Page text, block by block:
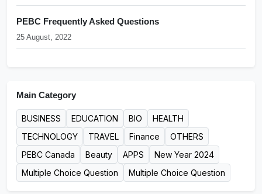
PEBC Frequently Asked Questions
25 August, 2022
Main Category
BUSINESS EDUCATION BIO
HEALTH
TECHNOLOGY
TRAVEL Finance
OTHERS
PEBC Canada
Beauty APPS
New Year 2024
Multiple Choice Question
Multiple Choice Question